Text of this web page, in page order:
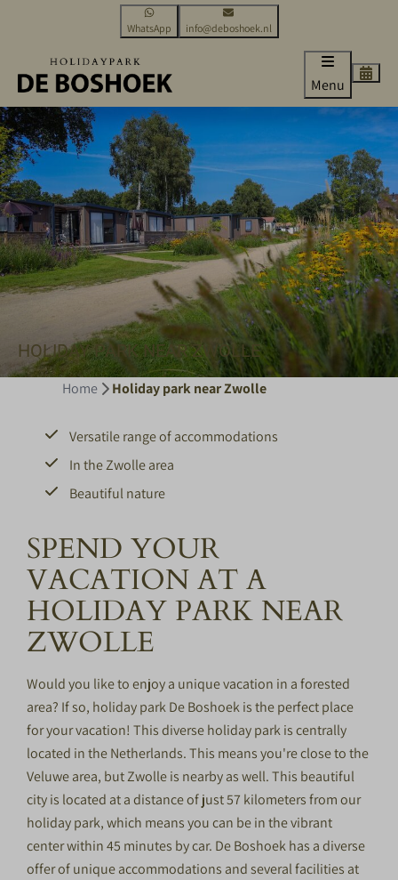
WhatsApp info@deboshoek.nl
Menu
HOLIDAY PARK NEAR ZWOLLE
Home Holiday park near Zwolle
Versatile range of accommodations
In the Zwolle area
Beautiful nature
SPEND YOUR
VACATION AT A
HOLIDAY PARK NEAR
ZWOLLE
Would you like to enjoy a unique vacation in a forested
area? If so, holiday park De Boshoek is the perfect place
for your vacation! This diverse holiday park is centrally
located in the Netherlands. This means you're close to the
Veluwearea, but Zwolle is nearby as well. This beautiful
city is located at a distance of just 57 kilometers from our
holiday park, which means you can be in the vibrant
center within 45 minutes by car. De Boshoek has a diverse
offer of unique accommodations and several facilities at